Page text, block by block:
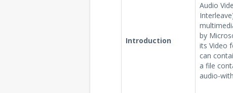
Introduction
Audio
by
its Video
can
a file
audio-